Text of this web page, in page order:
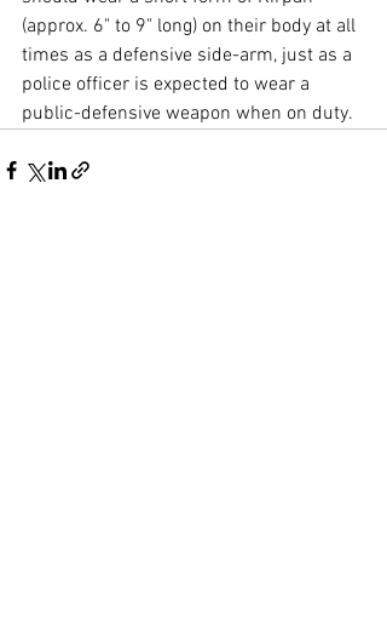
(approx. 6" to 9" long) on their body at all
times as a defensive side-arm, just as a
police officer is expected to wear a
public-defensive weapon when on duty.